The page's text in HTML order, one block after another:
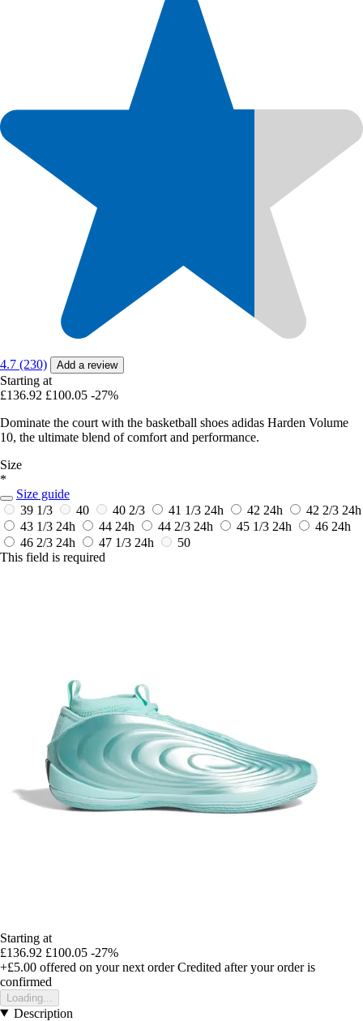
4.7 (230) Add a review
Starting at
£136.92 £100.05 -27%
Dominate the court with the basketball shoes adidas Harden Volume
10, the ultimate blend of comfort and performance.
Size
*
Size guide
39 1/3
40 40 2/3 41 1/3 24h 42 24h 42 2/3 24h
43 1/3 24h 44 24h 44 2/3 24h 45 1/3 24h 46 24h
46 2/3 24h 47 1/3 24h
50
This field is required
Starting at
£136.92 £100.05 -27%
+£5.00 offered on your next order Credited after your order is
confirmed
Loading...
Description